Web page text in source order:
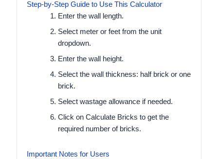
Step-by-Step Guide to Use This Calculator
Enter the wall length.
Select meter or feet from the unit
dropdown.
Enter the wall height.
Select the wall thickness: half brick or one
brick.
Select wastage allowance if needed.
Click on Calculate Bricks to get the
required number of bricks.
Important Notes for Users